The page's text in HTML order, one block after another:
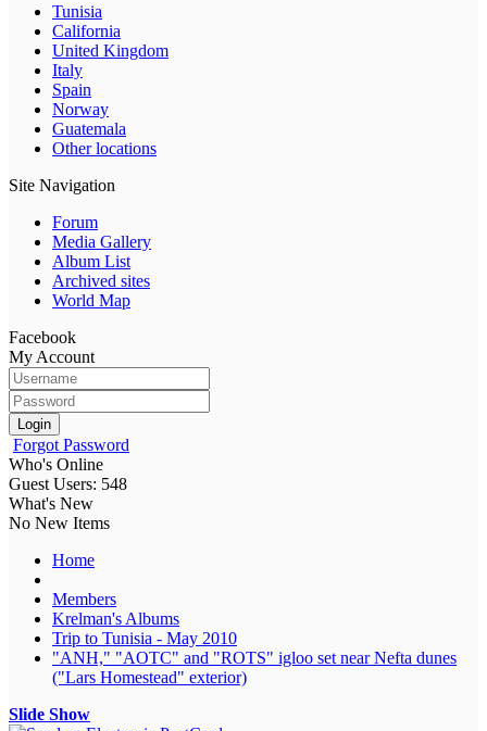
Tunisia
California
United Kingdom
Italy
Spain
Norway
Guatemala
Other locations
Site Navigation
Forum
Media Gallery
Album List
Archived sites
World Map
Facebook
My Account
Login
Forgot Password
Who's Online
Guest Users: 548
What's New
No New Items
Home
Members
Krelman's Albums
Trip to Tunisia - May 2010
"ANH," "AOTC" and "ROTS" igloo set near Nefta dunes
("Lars Homestead" exterior)
Slide Show